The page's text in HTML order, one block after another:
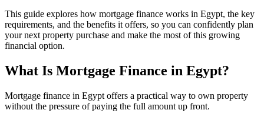
This guide explores how mortgage finance works in Egypt, the key
requirements, and the benefits it offers, so you can confidently plan
your next property purchase and make the most of this growing
financial option.
What Is Mortgage Finance in Egypt?
Mortgage finance in Egypt offers a practical way to own property
without the pressure of paying the full amount up front.